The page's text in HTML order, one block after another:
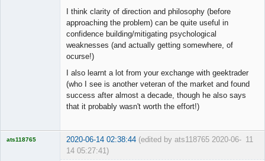
I think clarity of direction and philosophy (before
approaching the problem) can be quite useful in
confidence building/mitigating psychological
weaknesses (and actually getting somewhere, of
ocurse!)
I also learnt a lot from your exchange with geektrader
(who I see is another veteran of the market and found
success after almost a decade, though he also says
that it probably wasn't worth the effort!)
11
ats118765 2020-06-14 02:38:44 (edited by ats118765 2020-06-
14 05:27:41)